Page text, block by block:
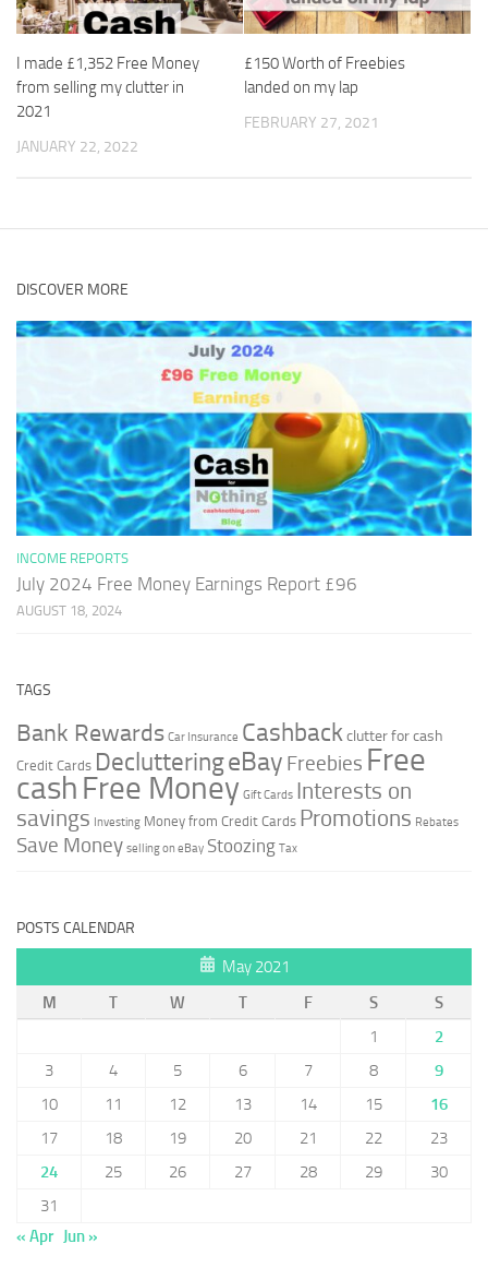
I made £1,352 Free Money
from selling my clutter in
2021
JANUARY 22, 2022
£150 Worth of Freebies
landed on my lap
FEBRUARY 27, 2021
DISCOVER MORE
INCOME REPORTS
July 2024 Free Money Earnings Report £96
AUGUST 18, 2024
TAGS
Bank Rewards Car Insurance Cashback clutter for cash
Credit Cards DeclutteringeBay Freebies Free
cash Free Money Gift Cards Interests on
savings Investing Money from Credit Cards Promotions Rebates
Save Money selling on eBay Stoozing Tax
POSTS CALENDAR
May 2021
M
T W T F S
S
1
2
3
4 5 6 7 8
9
10
11 12 13 14 15
16
17
18 19 20 21 22
23
24
25 26 27 28 29
30
31
« Apr Jun »